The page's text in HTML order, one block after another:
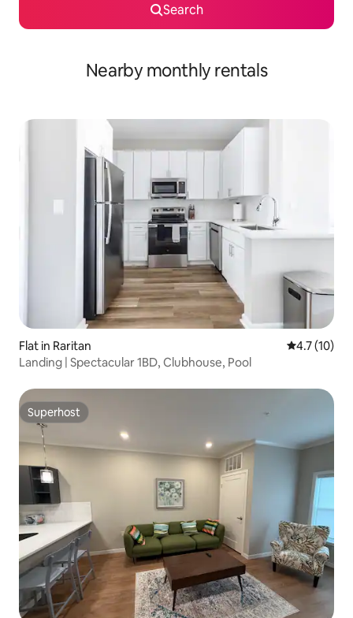
Search
Nearby monthly rentals
Flat in Raritan 4.7 out of 5
4.7 (10)
Landing | Spectacular 1BD, Clubhouse, Pool
Superhost
Superhost